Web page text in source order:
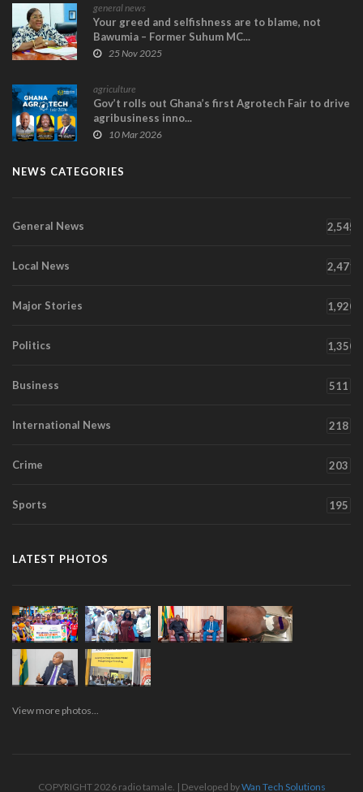
general news
Your greed and selfishness are to blame, not
Bawumia – Former Suhum MC...
25 Nov 2025
agriculture
Gov’t rolls out Ghana’s first Agrotech Fair to drive
agribusiness inno...
10 Mar 2026
NEWS CATEGORIES
General News 2,545
Local News 2,471
Major Stories 1,920
Politics 1,350
Business 511
International News 218
Crime 203
Sports 195
LATEST PHOTOS
View more photos...
COPYRIGHT 2026 radio tamale. | Developed byWan Tech Solutions